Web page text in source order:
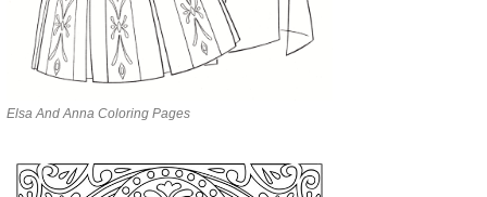
Elsa And Anna Coloring Pages